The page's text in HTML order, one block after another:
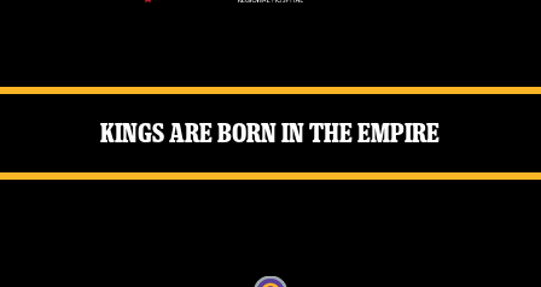
Kings Are Born in the Empire